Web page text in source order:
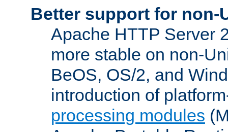
Better support for non-
Apache HTTP Server
more stable on non-
BeOS, OS/2, and
introduction of
processing modules